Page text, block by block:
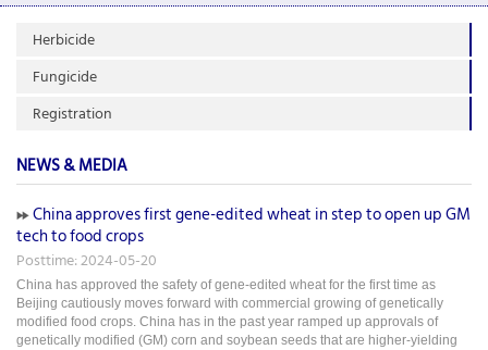
Herbicide
Fungicide
Registration
NEWS & MEDIA
China approves first gene-edited wheat in step to open up GM
tech to food crops
Posttime: 2024-05-20
China has approved the safety of gene-edited wheat for the first time as
Beijing cautiously moves forward with commercial growing of genetically
modified food crops. China has in the past year ramped up approvals of
genetically modified (GM) corn and soybean seeds that are higher-yielding